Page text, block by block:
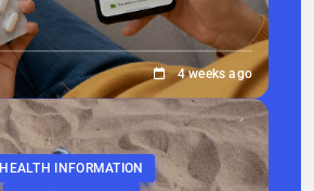
4 weeks ago
HEALTH INFORMATION